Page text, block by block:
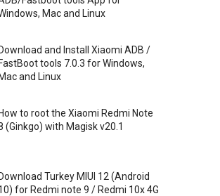
Mac and Linux
Download and Install Xiaomi ADB /
FastBoot tools 7.0.3 for Windows,
Mac and Linux
How to root the Xiaomi Redmi Note
(Ginkgo) with Magisk v20.1
Download Turkey MIUI 12 (Android
for Redmi note 9 / Redmi 10x 4G